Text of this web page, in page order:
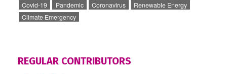
Covid-19 Pandemic Coronavirus
Renewable Energy
Climate Emergency
REGULAR CONTRIBUTORS